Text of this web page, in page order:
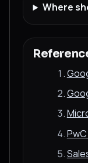
Where